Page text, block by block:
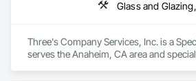
Three's Company Services, Inc. is a
serves the Anaheim, CA area and